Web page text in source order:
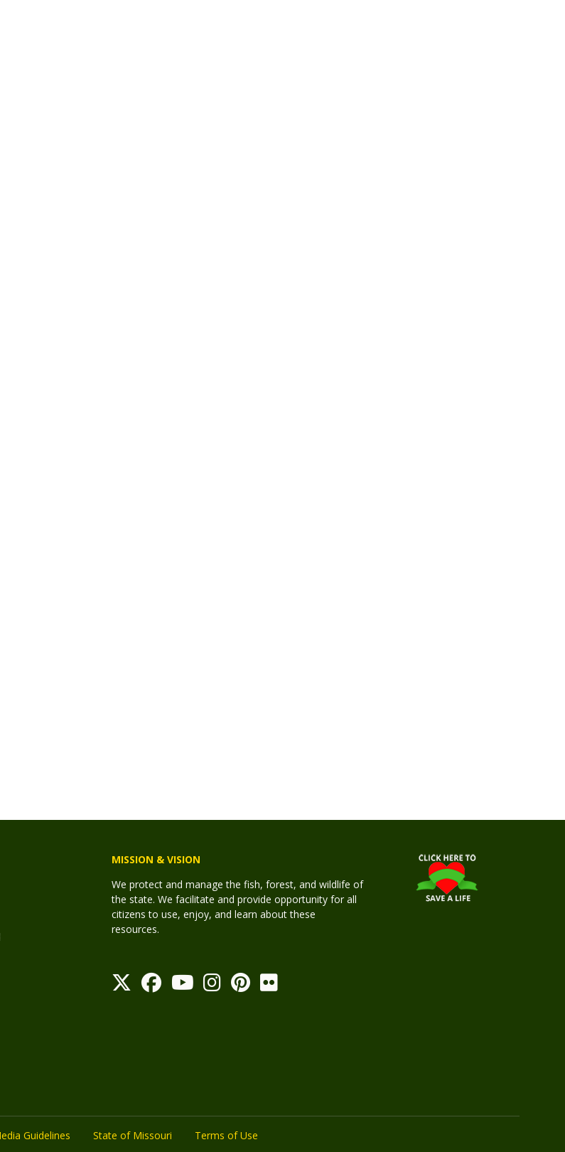
MISSION & VISION
We protect and manage the fish, forest, and wildlife of
the state. We facilitate and provide opportunity for all
citizens to use, enjoy, and learn about these
resources.
Guidelines State of Missouri
Terms of Use